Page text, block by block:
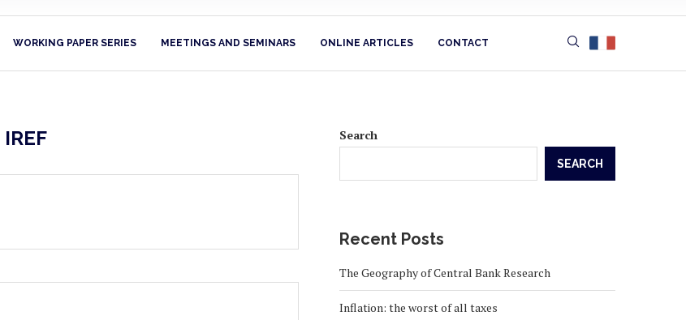
WORKING PAPER SERIES MEETINGS AND SEMINARS ONLINE ARTICLES CONTACT
IREF Search
SEARCH
Recent Posts
The Geography of Central Bank Research
Inflation: the worst of all taxes